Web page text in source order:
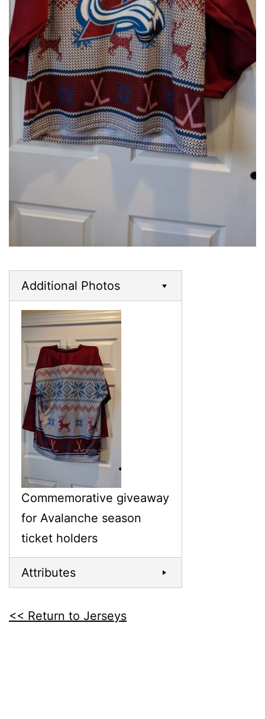
Additional Photos
Commemorative giveaway
for Avalanche season
ticket holders
Attributes
<< Return to Jerseys